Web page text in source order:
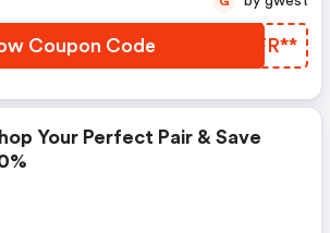
Coupon Code HJFR**
Your Perfect Pair & Save